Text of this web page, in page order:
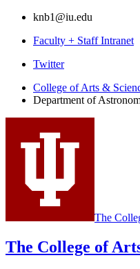
knb1@iu.edu
Faculty + Staff Intranet
Department
Astronomy
social
media
Twitter
College of Arts &
Department of
The
The College of